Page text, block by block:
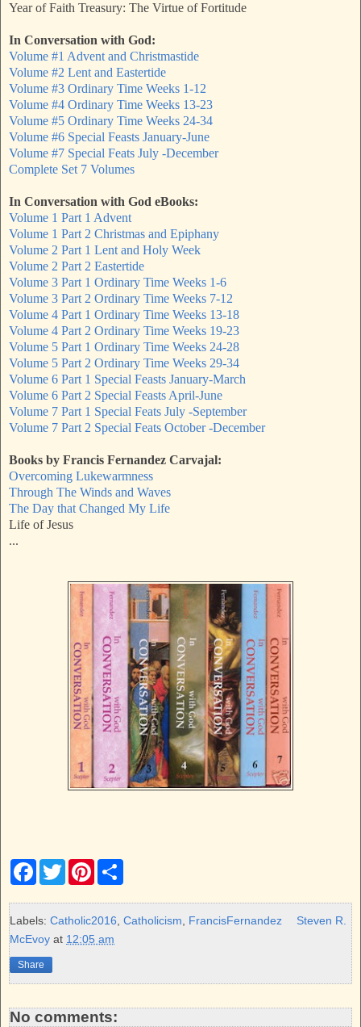
Year of Faith Treasury: The Virtue of Fortitude
In Conversation with God:
Volume #1 Advent and Christmastide
Volume #2 Lent and Eastertide
Volume #3 Ordinary Time Weeks 1-12
Volume #4 Ordinary Time Weeks 13-23
Volume #5 Ordinary Time Weeks 24-34
Volume #6 Special Feasts January-June
Volume #7 Special Feats July -December
Complete Set 7 Volumes
In Conversation with God eBooks:
Volume 1 Part 1 Advent
Volume 1 Part 2 Christmas and Epiphany
Volume 2 Part 1 Lent and Holy Week
Volume 2 Part 2 Eastertide
Volume 3 Part 1 Ordinary Time Weeks 1-6
Volume 3 Part 2 Ordinary Time Weeks 7-12
Volume 4 Part 1 Ordinary Time Weeks 13-18
Volume 4 Part 2 Ordinary Time Weeks 19-23
Volume 5 Part 1 Ordinary Time Weeks 24-28
Volume 5 Part 2 Ordinary Time Weeks 29-34
Volume 6 Part 1 Special Feasts January-March
Volume 6 Part 2 Special Feasts April-June
Volume 7 Part 1 Special Feats July -September
Volume 7 Part 2 Special Feats October -December
Books by Francis Fernandez Carvajal:
Overcoming Lukewarmness
Through The Winds and Waves
The Day that Changed My Life
Life of Jesus
...
F
e
b
o
k
T
w
t
t
r
P
t
e
e
r
e
Labels: Catholic2016 Catholicism FrancisFernandez
Steven R.
McEvoy at 12:05 am
Share
No comments: